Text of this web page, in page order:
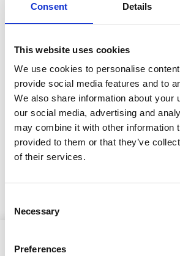
Consent Details
This website uses cookies
We use cookies to personalise
provide social media features and to
We also share information about your
our social media, advertising and
may combine it with other information
provided to them or that they’ve
of their services.
Selection
Necessary
Preferences
kunta
kokous
Ristijärven
kokous
7.11.2025